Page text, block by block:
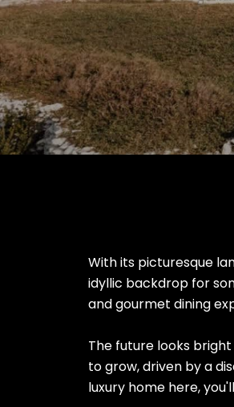
With its picturesque
idyllic backdrop for
and gourmet dining
The future looks
to grow, driven by a
luxury home here,